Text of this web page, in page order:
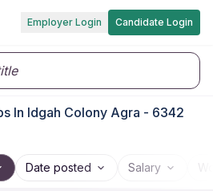
Employer Login Candidate Login
In Idgah Colony Agra - 6342
Date posted Salary